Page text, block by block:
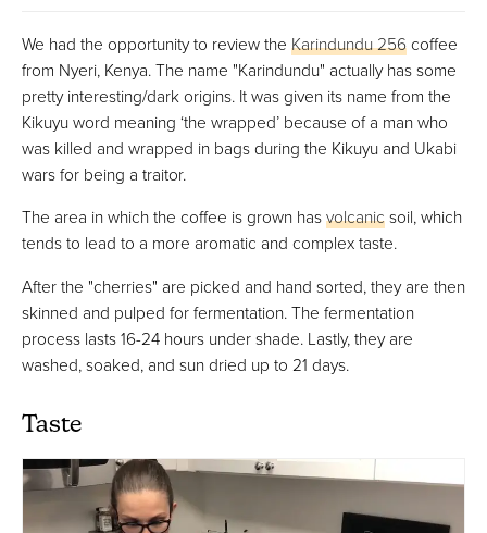
We had the opportunity to review the Karindundu 256coffee
from Nyeri, Kenya. The name "Karindundu" actually has some
pretty interesting/dark origins. It was given its name from the
Kikuyu word meaning ‘the wrapped’ because of a man who
was killed and wrapped in bags during the Kikuyu and Ukabi
wars for being a traitor.
The area in which the coffee is grown hasvolcanicsoil, which
tends to lead to a more aromatic and complex taste.
After the "cherries" are picked and hand sorted, they are then
skinned and pulped for fermentation. The fermentation
process lasts 16-24 hours under shade. Lastly, they are
washed, soaked, and sun dried up to 21 days.
Taste